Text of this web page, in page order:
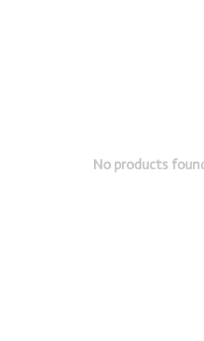
No products